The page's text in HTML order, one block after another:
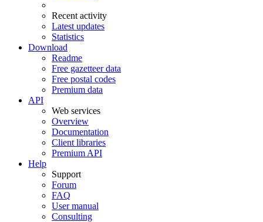
Recent activity
Latest updates
Statistics
Download
Readme
Free gazetteer data
Free postal codes
Premium data
API
Web services
Overview
Documentation
Client libraries
Premium API
Help
Support
Forum
FAQ
User manual
Consulting